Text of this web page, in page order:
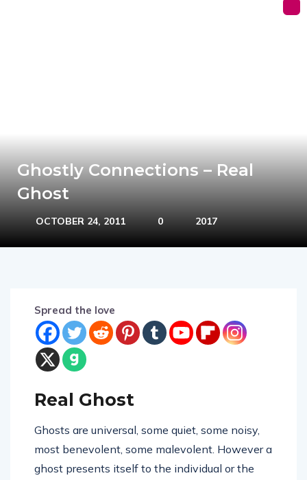
Ghostly Connections – Real
Ghost
OCTOBER 24, 2011 0 2017
Spread the love
Real Ghost
Ghosts are universal, some quiet, some noisy,
most benevolent, some malevolent. However a
ghost presents itself to the individual or the